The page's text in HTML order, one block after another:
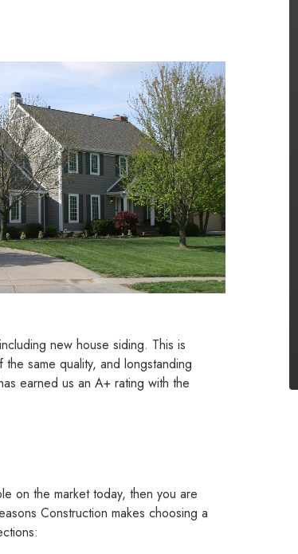
new house siding. This is
same quality, and longstanding
earned us an A+ rating with the
on the market today, then you are
Construction makes choosing a